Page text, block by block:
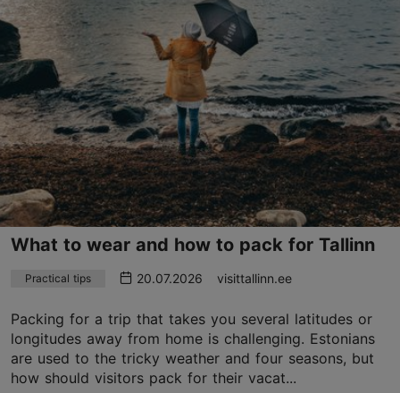
What to wear and how to pack for Tallinn
Practical tips 20.07.2026 visittallinn.ee
Packing for a trip that takes you several latitudes or
longitudes away from home is challenging. Estonians
are used to the tricky weather and four seasons, but
how should visitors pack for their vacat...